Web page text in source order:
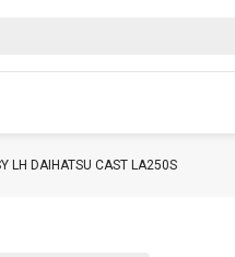
LH DAIHATSU CAST LA250S